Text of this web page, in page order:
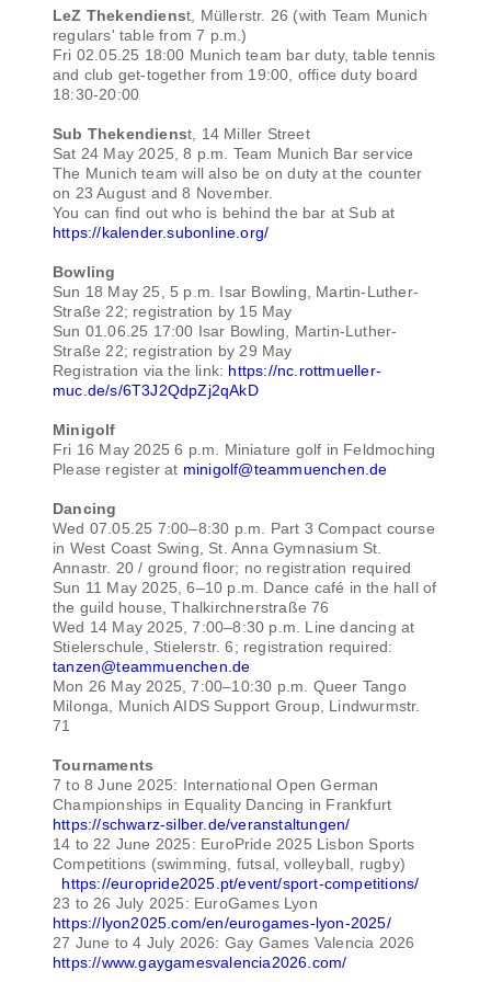
LeZ Thekendienst, Müllerstr. 26 (with Team Munich
regulars' table from 7 p.m.)
Fri 02.05.25 18:00 Munich team bar duty, table tennis
and club get-together from 19:00, office duty board
18:30-20:00
Sub Thekendienst, 14 Miller Street
Sat 24 May 2025, 8 p.m. Team Munich Bar service
The Munich team will also be on duty at the counter
on 23 August and 8 November.
You can find out who is behind the bar at Sub at
https://kalender.subonline.org/
Bowling
Sun 18 May 25, 5 p.m. Isar Bowling, Martin-Luther-
Straße 22; registration by 15 May
Sun 01.06.25 17:00 Isar Bowling, Martin-Luther-
Straße 22; registration by 29 May
Registration via the link: https://nc.rottmueller-
muc.de/s/6T3J2QdpZj2qAkD
Minigolf
Fri 16 May 2025 6 p.m. Miniature golf in Feldmoching
Please register at minigolf@teammuenchen.de
Dancing
Wed 07.05.25 7:00–8:30 p.m. Part 3 Compact course
in West Coast Swing, St. Anna Gymnasium St.
Annastr. 20 / ground floor; no registration required
Sun 11 May 2025, 6–10 p.m. Dance café in the hall of
the guild house, Thalkirchnerstraße 76
Wed 14 May 2025, 7:00–8:30 p.m. Line dancing at
Stielerschule, Stielerstr. 6; registration required:
tanzen@teammuenchen.de
Mon 26 May 2025, 7:00–10:30 p.m. Queer Tango
Milonga, Munich AIDS Support Group, Lindwurmstr.
71
Tournaments
7 to 8 June 2025: International Open German
Championships in Equality Dancing in Frankfurt
https://schwarz-silber.de/veranstaltungen/
14 to 22 June 2025: EuroPride 2025 Lisbon Sports
Competitions (swimming, futsal, volleyball, rugby)
https://europride2025.pt/event/sport-competitions/
23 to 26 July 2025: EuroGames Lyon
https://lyon2025.com/en/eurogames-lyon-2025/
27 June to 4 July 2026: Gay Games Valencia 2026
https://www.gaygamesvalencia2026.com/